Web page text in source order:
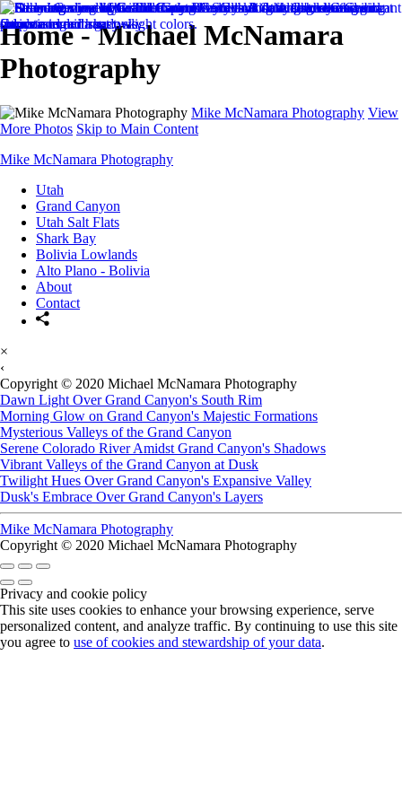
Home - Michael McNamara
Photography
Mike McNamara Photography View
More Photos Skip to Main Content
Mike McNamara Photography
Utah
Grand Canyon
Utah Salt Flats
Shark Bay
Bolivia Lowlands
Alto Plano - Bolivia
About
Contact
×
‹
Copyright © 2020 Michael McNamara Photography
Dawn Light Over Grand Canyon's South Rim
Morning Glow on Grand Canyon's Majestic Formations
Mysterious Valleys of the Grand Canyon
Serene Colorado River Amidst Grand Canyon's Shadows
Vibrant Valleys of the Grand Canyon at Dusk
Twilight Hues Over Grand Canyon's Expansive Valley
Dusk's Embrace Over Grand Canyon's Layers
Mike McNamara Photography
Copyright © 2020 Michael McNamara Photography
Privacy and cookie policy
This site uses cookies to enhance your browsing experience, serve
personalized content, and analyze traffic. By continuing to use this site
you agree to use of cookies and stewardship of your data.